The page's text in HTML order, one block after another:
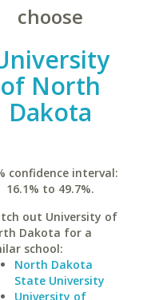
choose
of North
Dakota
confidence interval:
16.1% to 49.7%.
out University of
Dakota for a
school:
North Dakota
State University
University of